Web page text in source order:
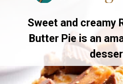
Sweet and creamy
Butter Pie is an